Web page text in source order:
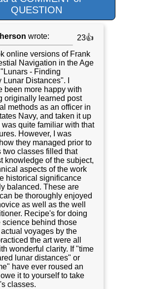
QUESTION
wrote:
23👍
online versions of Frank
Navigation in the Age
- Finding
Lunar Distances". I
been more happy with
originally learned post
methods as an officer in
Navy, and taken it up
was quite familiar with that
However, I was
they managed prior to
two classes filled that
knowledge of the subject,
aspects of the work
historical significance
balanced. These are
be thoroughly enjoyed
as well as the well
Recipe's for doing
science behind those
voyages by the
the art were all
wonderful clarity. If "time
lunar distances" or
have ever roused an
it to yourself to take
classes.